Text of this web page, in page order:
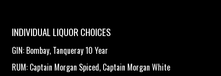
INDIVIDUAL LIQUOR CHOICES
GIN: Bombay, Tanqueray 10 Year
RUM: Captain Morgan Spiced, Captain Morgan White